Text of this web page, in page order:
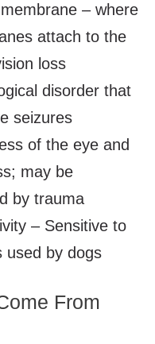
– where
attach to the
loss
disorder that
seizures
of the eye and
may be
by trauma
– Sensitive to
used by dogs
From